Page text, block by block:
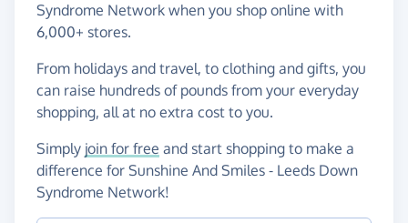
Syndrome Network when you shop online with
6,000+ stores.
From holidays and travel, to clothing and gifts, you
can raise hundreds of pounds from your everyday
shopping, all at no extra cost to you.
Simply join for free and start shopping to make a
difference for Sunshine And Smiles - Leeds Down
Syndrome Network!